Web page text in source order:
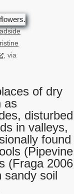
, via
of dry
as
disturbed
in valleys,
found
(Pipevine
(Fraga 2006
sandy soil